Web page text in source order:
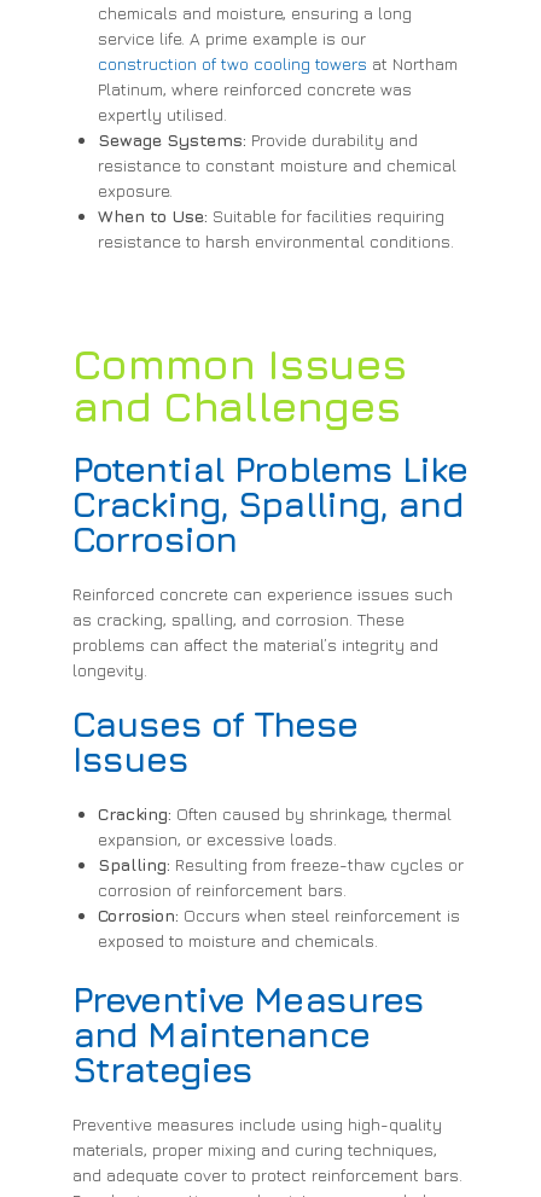
chemicals and moisture, ensuring a long
service life. A prime example is our
construction of two cooling towers at Northam
Platinum, where reinforced concrete was
expertly utilised.
Sewage Systems: Provide durability and
resistance to constant moisture and chemical
exposure.
When to Use: Suitable for facilities requiring
resistance to harsh environmental conditions.
Common Issues
and Challenges
Potential Problems Like
Cracking, Spalling, and
Corrosion
Reinforced concrete can experience issues such
as cracking, spalling, and corrosion. These
problems can affect the material’s integrity and
longevity.
Causes of These
Issues
Cracking: Often caused by shrinkage, thermal
expansion, or excessive loads.
Spalling: Resulting from freeze-thaw cycles or
corrosion of reinforcement bars.
Corrosion: Occurs when steel reinforcement is
exposed to moisture and chemicals.
Preventive Measures
and Maintenance
Strategies
Preventive measures include using high-quality
materials, proper mixing and curing techniques,
and adequate cover to protect reinforcement bars.